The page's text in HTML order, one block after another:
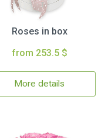
Roses in box
from 253.5 $
More details